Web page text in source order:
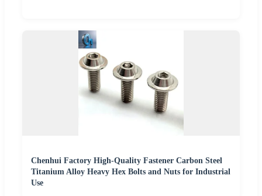
Chenhui Factory High-Quality Fastener Carbon Steel
Titanium Alloy Heavy Hex Bolts and Nuts for Industrial
Use